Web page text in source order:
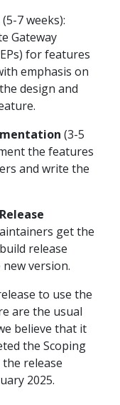
(5-7 weeks):
Gateway
for features
emphasis on
design and
(3-5
the features
and write the
get the
release
version.
to use the
are the usual
believe that it
the Scoping
the release
2025.